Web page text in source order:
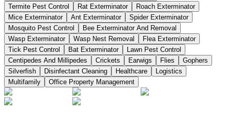
Termite Pest Control
Rat Exterminator
Roach Exterminator
Mice Exterminator
Ant Exterminator
Spider Exterminator
Mosquito Pest Control
Bee Exterminator And Removal
Wasp Exterminator
Wasp Nest Removal
Flea Exterminator
Tick Pest Control
Bat Exterminator
Lawn Pest Control
Centipedes And Millipedes
Crickets Earwigs Flies
Gophers
Silverfish
Disinfectant Cleaning Healthcare
Logistics
Multifamily
Office Property Management